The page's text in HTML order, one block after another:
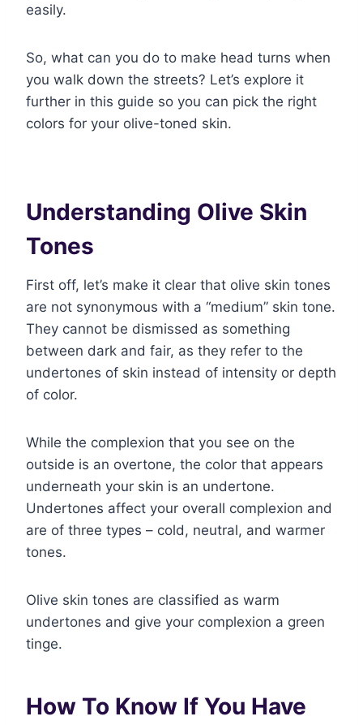
easily.
So, what can you do to make head turns when
you walk down the streets? Let’s explore it
further in this guide so you can pick the right
colors for your olive-toned skin.
Understanding Olive Skin
Tones
First off, let’s make it clear that olive skin tones
are not synonymous with a “medium” skin tone.
They cannot be dismissed as something
between dark and fair, as they refer to the
undertones of skin instead of intensity or depth
of color.
While the complexion that you see on the
outside is an overtone, the color that appears
underneath your skin is an undertone.
Undertones affect your overall complexion and
are of three types – cold, neutral, and warmer
tones.
Olive skin tones are classified as warm
undertones and give your complexion a green
tinge.
How To Know If You Have